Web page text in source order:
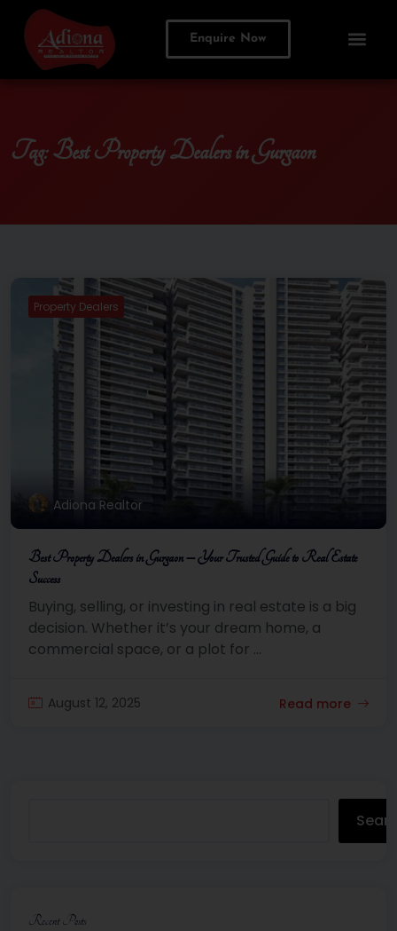
Enquire Now
Tag:Best Property Dealers in Gurgaon
Property Dealers
Adiona Realtor
Best Property Dealers in Gurgaon – Your Trusted Guide to Real Estate
Success
Buying, selling, or investing in real estate is a big
decision. Whether it’s your dream home, a
commercial space, or a plot for ...
August 12, 2025 Read more
Recent Posts